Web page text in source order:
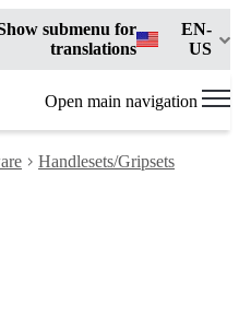
submenu for
translations
EN-
US
Open main navigation
Handlesets/Gripsets